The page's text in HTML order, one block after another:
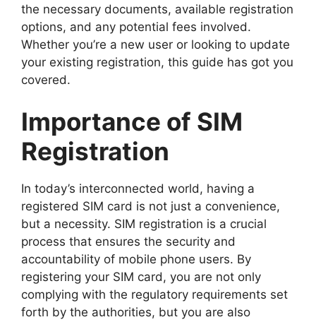
the necessary documents, available registration
options, and any potential fees involved.
Whether you’re a new user or looking to update
your existing registration, this guide has got you
covered.
Importance of SIM
Registration
In today’s interconnected world, having a
registered SIM card is not just a convenience,
but a necessity. SIM registration is a crucial
process that ensures the security and
accountability of mobile phone users. By
registering your SIM card, you are not only
complying with the regulatory requirements set
forth by the authorities, but you are also